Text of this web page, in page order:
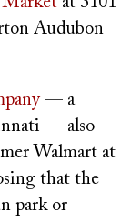
Audubon
— a
— also
Walmart at
that the
park or